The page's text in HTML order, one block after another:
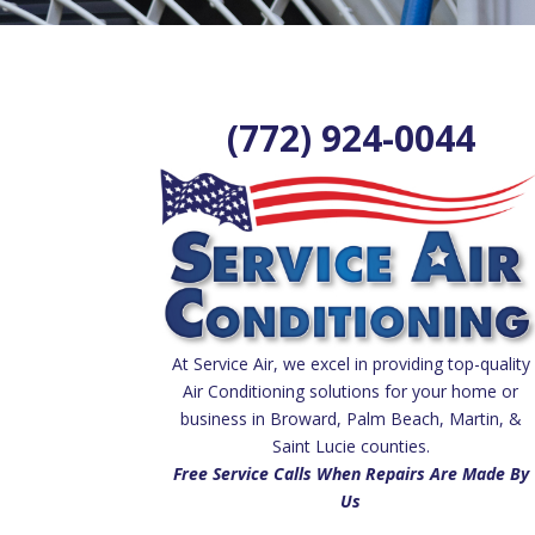
(772) 924-0044
At Service Air, we excel in providing top-quality
Air Conditioning solutions for your home or
business in Broward, Palm Beach, Martin, &
Saint Lucie counties.
Free Service Calls When Repairs Are Made By
Us